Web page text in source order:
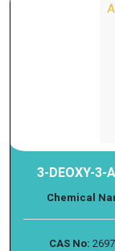
3-DEOXY-3-
Chemical
CAS No: